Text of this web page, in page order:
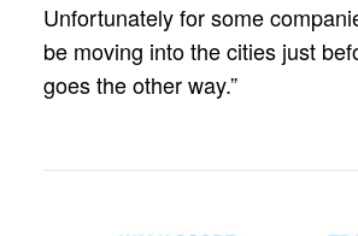
Unfortunately for some
be moving into the cities just
goes the other way.”